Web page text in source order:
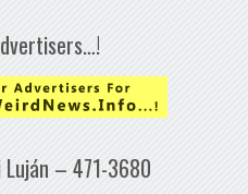
– 471-3680